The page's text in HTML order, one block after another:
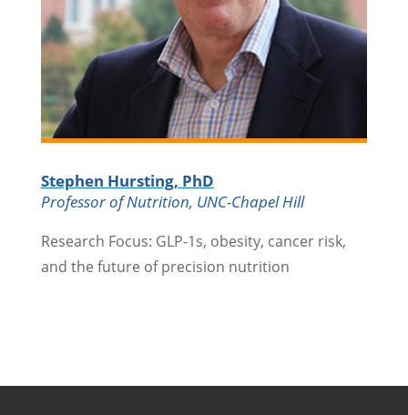
Stephen Hursting, PhD
Professor of Nutrition, UNC-Chapel Hill
Research Focus: GLP-1s, obesity, cancer risk,
and the future of precision nutrition